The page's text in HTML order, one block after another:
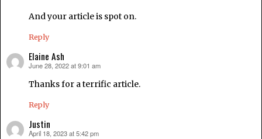
And your article is spot on.
Reply
Elaine Ash
says:
June 28, 2022 at 9:01 am
Thanks for a terrific article.
Reply
Justin
says:
April 18, 2023 at 5:42 pm